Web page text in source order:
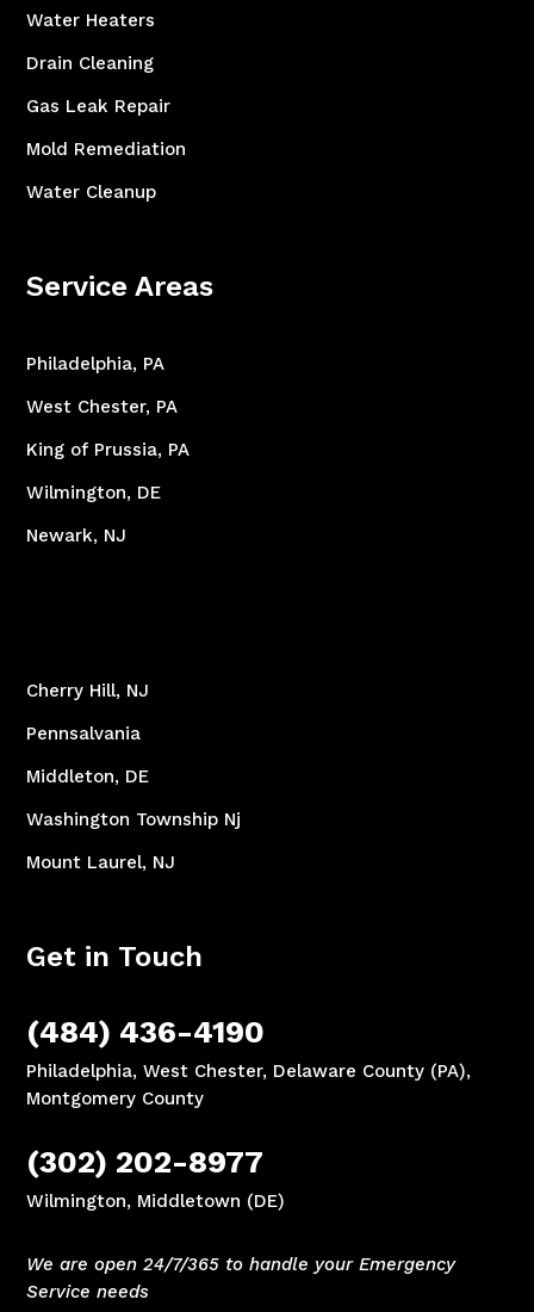
Water Heaters
Drain Cleaning
Gas Leak Repair
Mold Remediation
Water Cleanup
Service Areas
Philadelphia, PA
West Chester, PA
King of Prussia, PA
Wilmington, DE
Newark, NJ
Cherry Hill, NJ
Pennsalvania
Middleton, DE
Washington Township Nj
Mount Laurel, NJ
Get in Touch
(484) 436-4190
Philadelphia, West Chester, Delaware County (PA),
Montgomery County
(302) 202-8977
Wilmington, Middletown (DE)
We are open 24/7/365 to handle your Emergency
Service needs